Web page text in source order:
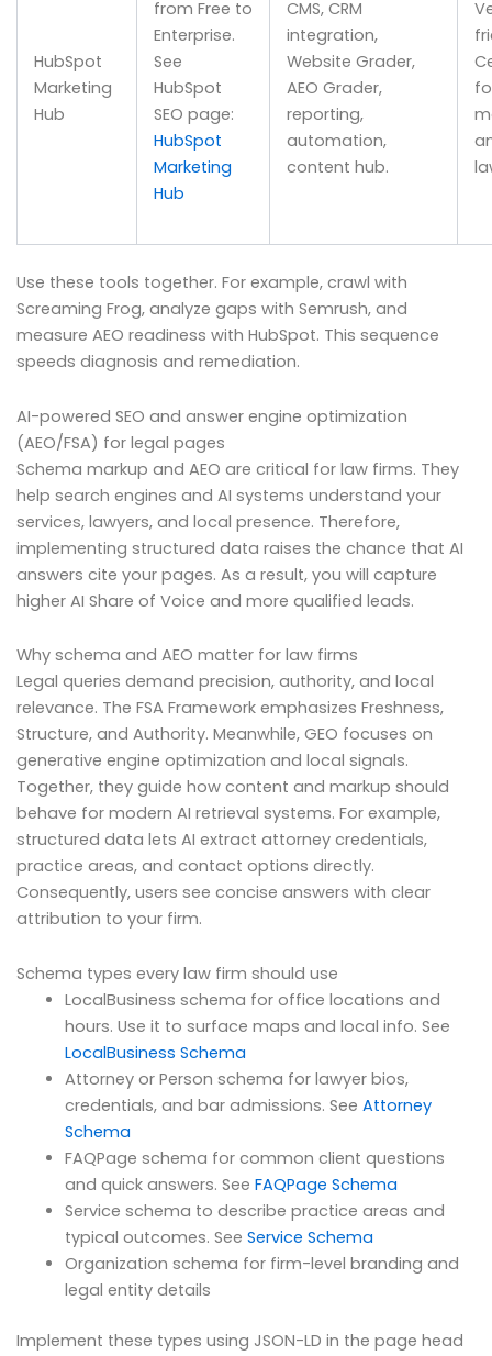
HubSpot
Marketing
Hub
from Free to
Enterprise.
See
HubSpot
SEO page:
HubSpot
Marketing
Hub
CMS, CRM
integration,
Website Grader,
AEO Grader,
reporting,
automation,
content hub.
Use these tools together. For example, crawl with
Screaming Frog, analyze gaps with Semrush, and
measure AEO readiness with HubSpot. This sequence
speeds diagnosis and remediation.
AI-powered SEO and answer engine optimization
(AEO/FSA) for legal pages
Schema markup and AEO are critical for law firms. They
help search engines and AI systems understand your
services, lawyers, and local presence. Therefore,
implementing structured data raises the chance that AI
answers cite your pages. As a result, you will capture
higher AI Share of Voice and more qualified leads.
Why schema and AEO matter for law firms
Legal queries demand precision, authority, and local
relevance. The FSA Framework emphasizes Freshness,
Structure, and Authority. Meanwhile, GEO focuses on
generative engine optimization and local signals.
Together, they guide how content and markup should
behave for modern AI retrieval systems. For example,
structured data lets AI extract attorney credentials,
practice areas, and contact options directly.
Consequently, users see concise answers with clear
attribution to your firm.
Schema types every law firm should use
LocalBusiness schema for office locations and
hours. Use it to surface maps and local info. See
LocalBusiness Schema
Attorney or Person schema for lawyer bios,
credentials, and bar admissions. See Attorney
Schema
FAQPage schema for common client questions
and quick answers. See FAQPage Schema
Service schema to describe practice areas and
typical outcomes. See Service Schema
Organization schema for firm-level branding and
legal entity details
Implement these types using JSON-LD in the page head